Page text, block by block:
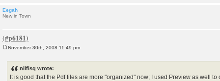
Eegah
New in Town
November 30th, 2008 11:49 pm
nilfisq wrote:
It is good that the Pdf files are more "organized" now; I used Preview as well to